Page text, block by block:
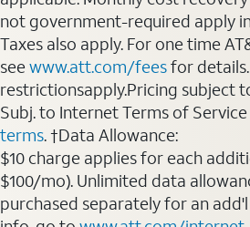
not government-required apply in
Taxes also apply. For one time
seewww.att.com/feesfor
restrictionsapply.Pricing subject
Subj. to Internet Terms of
terms. †Data Allowance:
$10 charge applies for each
$100/mo). Unlimited data
purchased separately for an